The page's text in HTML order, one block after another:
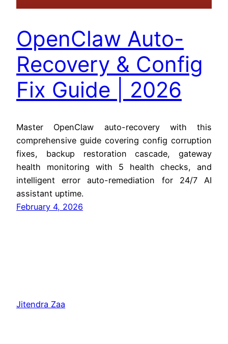
OpenClaw Auto-
Recovery & Config
Fix Guide | 2026
Master OpenClaw auto-recovery with this
comprehensive guide covering config corruption
fixes, backup restoration cascade, gateway
health monitoring with 5 health checks, and
intelligent error auto-remediation for 24/7 AI
assistant uptime.
February 4, 2026
Jitendra Zaa